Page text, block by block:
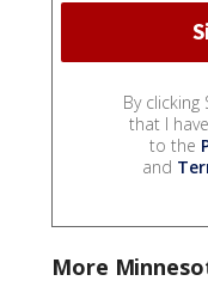
By clicking
that I
to the
and
More